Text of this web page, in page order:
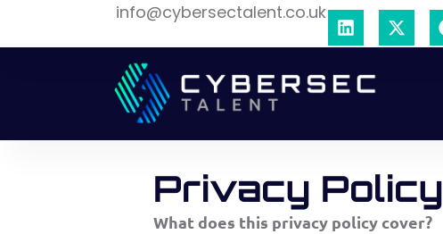
info@cybersectalent.co.uk
Privacy Policy
What does this privacy policy cover?